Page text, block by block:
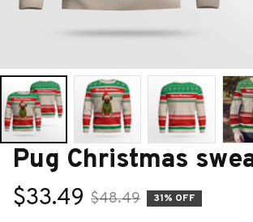
Pug Christmas
$33.49 $48.49 31% OFF